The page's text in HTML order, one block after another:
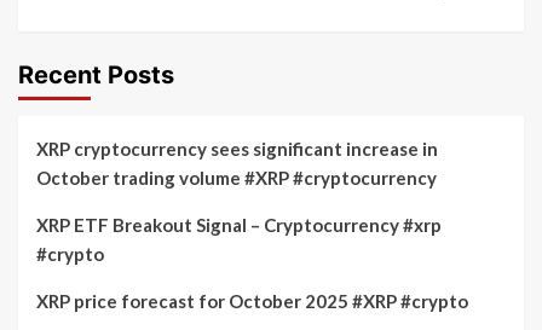
Recent Posts
XRP cryptocurrency sees significant increase in
October trading volume #XRP #cryptocurrency
XRP ETF Breakout Signal – Cryptocurrency #xrp
#crypto
XRP price forecast for October 2025 #XRP #crypto